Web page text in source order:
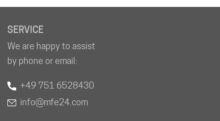
SERVICE
We are happy to assist
by phone or email:
+49 751 6528430
info@mfe24.com